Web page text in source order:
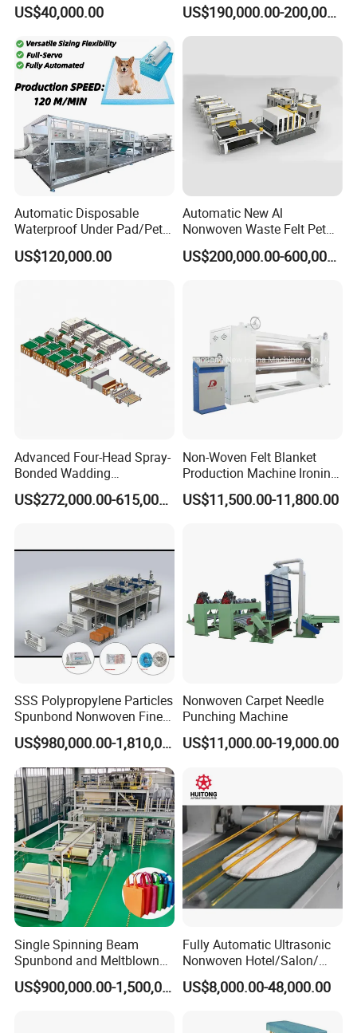
Wadding Production
Nonwoven Machine
Polyester Wadding Line
US$40,000.00
Construction
US$190,000.00-200,000.00
Automatic Disposable
Waterproof Under Pad/Pet
Pad Machine
US$120,000.00
Automatic New Al
Nonwoven Waste Felt Pet
Non Woven Fabric Making
Machine
US$200,000.00-600,000.00
Advanced Four-Head Spray-
Bonded Wadding
Production Line for Efficient
Manufacturing
US$272,000.00-615,000.00
Non-Woven Felt Blanket
Production Machine Ironing
Machine for Product
Surface Hardness and
US$11,500.00-11,800.00
SSS Polypropylene Particles
Spunbond Nonwoven Fine -
Fiber Production Line
US$980,000.00-1,810,000.00
Nonwoven Carpet Needle
Punching Machine
US$11,000.00-19,000.00
Single Spinning Beam
Spunbond and Meltblown
Nonwoven Fabric Making
Machine/Hg-1600s
US$900,000.00-1,500,000.00
Fully Automatic Ultrasonic
Nonwoven Hotel/Salon/
Disposable Slippers Making
and Packaging Machine
US$8,000.00-48,000.00